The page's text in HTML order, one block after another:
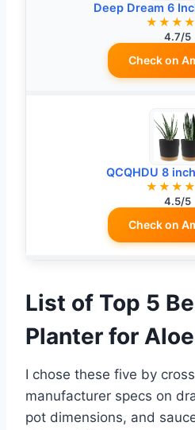
Deep Dream 6
4.7/5
Check on
QCQHDU 8
4.5/5
Check on
List of Top 5
Planter for
I chose these five by
manufacturer specs on
pot dimensions, and